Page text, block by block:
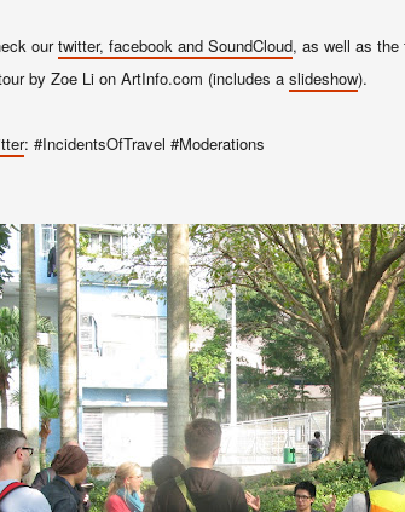
ourtwitter, facebook and SoundCloud, as well as the
by Zoe Li on ArtInfo.com (includes a slideshow).
: #IncidentsOfTravel #Moderations